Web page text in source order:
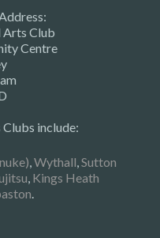
Arts Club
Centre
include:
,Wythall,Sutton
, Kings Heath
.